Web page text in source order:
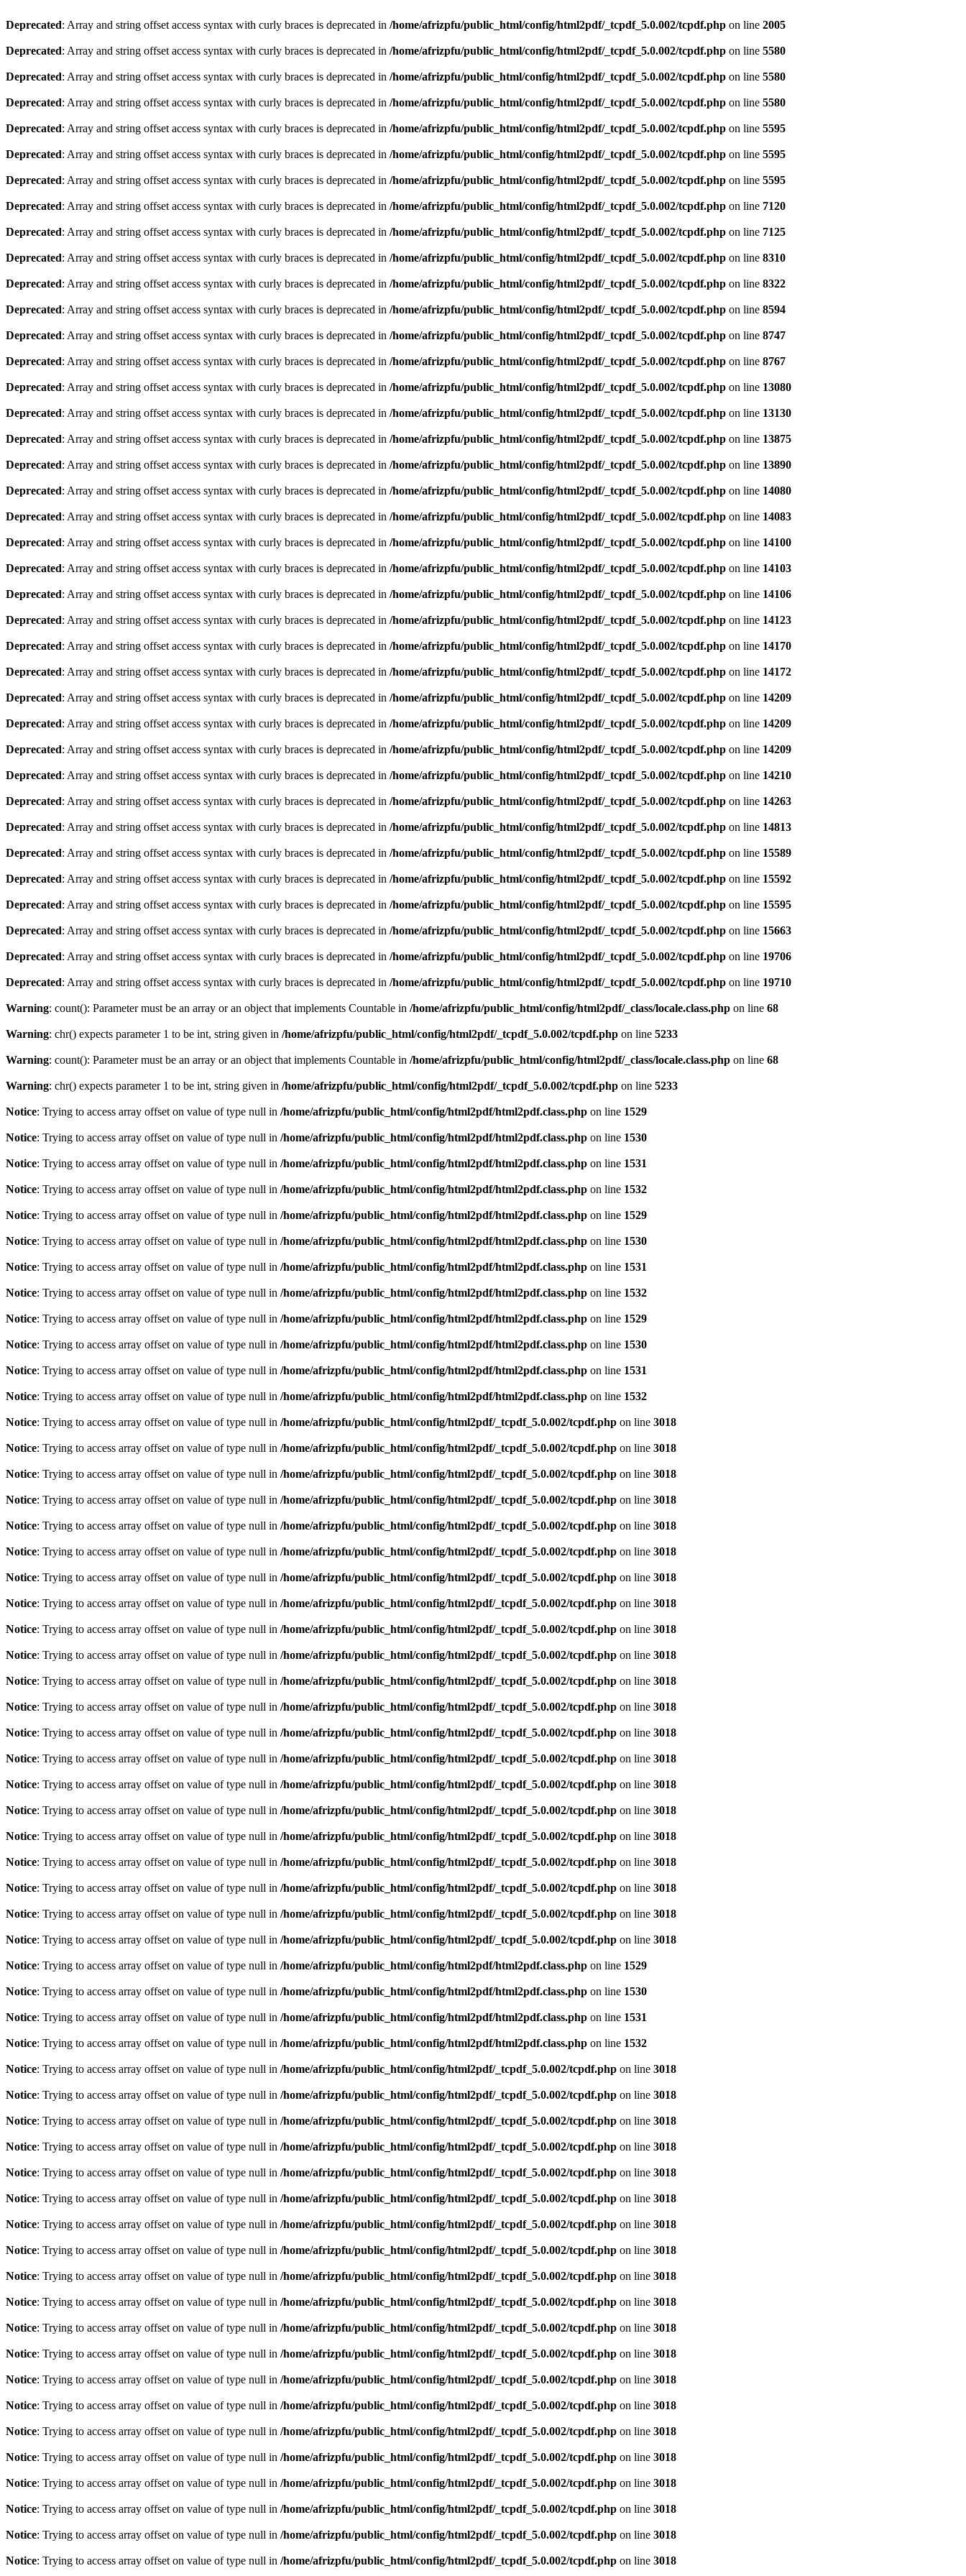
Deprecated: Array and string offset access syntax with curly braces is deprecated in /home/afrizpfu/public_html/config/html2pdf/_tcpdf_5.0.002/tcpdf.php on line 2005
Deprecated: Array and string offset access syntax with curly braces is deprecated in /home/afrizpfu/public_html/config/html2pdf/_tcpdf_5.0.002/tcpdf.php on line 5580
Deprecated: Array and string offset access syntax with curly braces is deprecated in /home/afrizpfu/public_html/config/html2pdf/_tcpdf_5.0.002/tcpdf.php on line 5580
Deprecated: Array and string offset access syntax with curly braces is deprecated in /home/afrizpfu/public_html/config/html2pdf/_tcpdf_5.0.002/tcpdf.php on line 5580
Deprecated: Array and string offset access syntax with curly braces is deprecated in /home/afrizpfu/public_html/config/html2pdf/_tcpdf_5.0.002/tcpdf.php on line 5595
Deprecated: Array and string offset access syntax with curly braces is deprecated in /home/afrizpfu/public_html/config/html2pdf/_tcpdf_5.0.002/tcpdf.php on line 5595
Deprecated: Array and string offset access syntax with curly braces is deprecated in /home/afrizpfu/public_html/config/html2pdf/_tcpdf_5.0.002/tcpdf.php on line 5595
Deprecated: Array and string offset access syntax with curly braces is deprecated in /home/afrizpfu/public_html/config/html2pdf/_tcpdf_5.0.002/tcpdf.php on line 7120
Deprecated: Array and string offset access syntax with curly braces is deprecated in /home/afrizpfu/public_html/config/html2pdf/_tcpdf_5.0.002/tcpdf.php on line 7125
Deprecated: Array and string offset access syntax with curly braces is deprecated in /home/afrizpfu/public_html/config/html2pdf/_tcpdf_5.0.002/tcpdf.php on line 8310
Deprecated: Array and string offset access syntax with curly braces is deprecated in /home/afrizpfu/public_html/config/html2pdf/_tcpdf_5.0.002/tcpdf.php on line 8322
Deprecated: Array and string offset access syntax with curly braces is deprecated in /home/afrizpfu/public_html/config/html2pdf/_tcpdf_5.0.002/tcpdf.php on line 8594
Deprecated: Array and string offset access syntax with curly braces is deprecated in /home/afrizpfu/public_html/config/html2pdf/_tcpdf_5.0.002/tcpdf.php on line 8747
Deprecated: Array and string offset access syntax with curly braces is deprecated in /home/afrizpfu/public_html/config/html2pdf/_tcpdf_5.0.002/tcpdf.php on line 8767
Deprecated: Array and string offset access syntax with curly braces is deprecated in /home/afrizpfu/public_html/config/html2pdf/_tcpdf_5.0.002/tcpdf.php on line 13080
Deprecated: Array and string offset access syntax with curly braces is deprecated in /home/afrizpfu/public_html/config/html2pdf/_tcpdf_5.0.002/tcpdf.php on line 13130
Deprecated: Array and string offset access syntax with curly braces is deprecated in /home/afrizpfu/public_html/config/html2pdf/_tcpdf_5.0.002/tcpdf.php on line 13875
Deprecated: Array and string offset access syntax with curly braces is deprecated in /home/afrizpfu/public_html/config/html2pdf/_tcpdf_5.0.002/tcpdf.php on line 13890
Deprecated: Array and string offset access syntax with curly braces is deprecated in /home/afrizpfu/public_html/config/html2pdf/_tcpdf_5.0.002/tcpdf.php on line 14080
Deprecated: Array and string offset access syntax with curly braces is deprecated in /home/afrizpfu/public_html/config/html2pdf/_tcpdf_5.0.002/tcpdf.php on line 14083
Deprecated: Array and string offset access syntax with curly braces is deprecated in /home/afrizpfu/public_html/config/html2pdf/_tcpdf_5.0.002/tcpdf.php on line 14100
Deprecated: Array and string offset access syntax with curly braces is deprecated in /home/afrizpfu/public_html/config/html2pdf/_tcpdf_5.0.002/tcpdf.php on line 14103
Deprecated: Array and string offset access syntax with curly braces is deprecated in /home/afrizpfu/public_html/config/html2pdf/_tcpdf_5.0.002/tcpdf.php on line 14106
Deprecated: Array and string offset access syntax with curly braces is deprecated in /home/afrizpfu/public_html/config/html2pdf/_tcpdf_5.0.002/tcpdf.php on line 14123
Deprecated: Array and string offset access syntax with curly braces is deprecated in /home/afrizpfu/public_html/config/html2pdf/_tcpdf_5.0.002/tcpdf.php on line 14170
Deprecated: Array and string offset access syntax with curly braces is deprecated in /home/afrizpfu/public_html/config/html2pdf/_tcpdf_5.0.002/tcpdf.php on line 14172
Deprecated: Array and string offset access syntax with curly braces is deprecated in /home/afrizpfu/public_html/config/html2pdf/_tcpdf_5.0.002/tcpdf.php on line 14209
Deprecated: Array and string offset access syntax with curly braces is deprecated in /home/afrizpfu/public_html/config/html2pdf/_tcpdf_5.0.002/tcpdf.php on line 14209
Deprecated: Array and string offset access syntax with curly braces is deprecated in /home/afrizpfu/public_html/config/html2pdf/_tcpdf_5.0.002/tcpdf.php on line 14209
Deprecated: Array and string offset access syntax with curly braces is deprecated in /home/afrizpfu/public_html/config/html2pdf/_tcpdf_5.0.002/tcpdf.php on line 14210
Deprecated: Array and string offset access syntax with curly braces is deprecated in /home/afrizpfu/public_html/config/html2pdf/_tcpdf_5.0.002/tcpdf.php on line 14263
Deprecated: Array and string offset access syntax with curly braces is deprecated in /home/afrizpfu/public_html/config/html2pdf/_tcpdf_5.0.002/tcpdf.php on line 14813
Deprecated: Array and string offset access syntax with curly braces is deprecated in /home/afrizpfu/public_html/config/html2pdf/_tcpdf_5.0.002/tcpdf.php on line 15589
Deprecated: Array and string offset access syntax with curly braces is deprecated in /home/afrizpfu/public_html/config/html2pdf/_tcpdf_5.0.002/tcpdf.php on line 15592
Deprecated: Array and string offset access syntax with curly braces is deprecated in /home/afrizpfu/public_html/config/html2pdf/_tcpdf_5.0.002/tcpdf.php on line 15595
Deprecated: Array and string offset access syntax with curly braces is deprecated in /home/afrizpfu/public_html/config/html2pdf/_tcpdf_5.0.002/tcpdf.php on line 15663
Deprecated: Array and string offset access syntax with curly braces is deprecated in /home/afrizpfu/public_html/config/html2pdf/_tcpdf_5.0.002/tcpdf.php on line 19706
Deprecated: Array and string offset access syntax with curly braces is deprecated in /home/afrizpfu/public_html/config/html2pdf/_tcpdf_5.0.002/tcpdf.php on line 19710
Warning: count(): Parameter must be an array or an object that implements Countable in /home/afrizpfu/public_html/config/html2pdf/_class/locale.class.php on line 68
Warning: chr() expects parameter 1 to be int, string given in /home/afrizpfu/public_html/config/html2pdf/_tcpdf_5.0.002/tcpdf.php on line 5233
Warning: count(): Parameter must be an array or an object that implements Countable in /home/afrizpfu/public_html/config/html2pdf/_class/locale.class.php on line 68
Warning: chr() expects parameter 1 to be int, string given in /home/afrizpfu/public_html/config/html2pdf/_tcpdf_5.0.002/tcpdf.php on line 5233
Notice: Trying to access array offset on value of type null in /home/afrizpfu/public_html/config/html2pdf/html2pdf.class.php on line 1529
Notice: Trying to access array offset on value of type null in /home/afrizpfu/public_html/config/html2pdf/html2pdf.class.php on line 1530
Notice: Trying to access array offset on value of type null in /home/afrizpfu/public_html/config/html2pdf/html2pdf.class.php on line 1531
Notice: Trying to access array offset on value of type null in /home/afrizpfu/public_html/config/html2pdf/html2pdf.class.php on line 1532
Notice: Trying to access array offset on value of type null in /home/afrizpfu/public_html/config/html2pdf/html2pdf.class.php on line 1529
Notice: Trying to access array offset on value of type null in /home/afrizpfu/public_html/config/html2pdf/html2pdf.class.php on line 1530
Notice: Trying to access array offset on value of type null in /home/afrizpfu/public_html/config/html2pdf/html2pdf.class.php on line 1531
Notice: Trying to access array offset on value of type null in /home/afrizpfu/public_html/config/html2pdf/html2pdf.class.php on line 1532
Notice: Trying to access array offset on value of type null in /home/afrizpfu/public_html/config/html2pdf/html2pdf.class.php on line 1529
Notice: Trying to access array offset on value of type null in /home/afrizpfu/public_html/config/html2pdf/html2pdf.class.php on line 1530
Notice: Trying to access array offset on value of type null in /home/afrizpfu/public_html/config/html2pdf/html2pdf.class.php on line 1531
Notice: Trying to access array offset on value of type null in /home/afrizpfu/public_html/config/html2pdf/html2pdf.class.php on line 1532
Notice: Trying to access array offset on value of type null in /home/afrizpfu/public_html/config/html2pdf/_tcpdf_5.0.002/tcpdf.php on line 3018
Notice: Trying to access array offset on value of type null in /home/afrizpfu/public_html/config/html2pdf/_tcpdf_5.0.002/tcpdf.php on line 3018
Notice: Trying to access array offset on value of type null in /home/afrizpfu/public_html/config/html2pdf/_tcpdf_5.0.002/tcpdf.php on line 3018
Notice: Trying to access array offset on value of type null in /home/afrizpfu/public_html/config/html2pdf/_tcpdf_5.0.002/tcpdf.php on line 3018
Notice: Trying to access array offset on value of type null in /home/afrizpfu/public_html/config/html2pdf/_tcpdf_5.0.002/tcpdf.php on line 3018
Notice: Trying to access array offset on value of type null in /home/afrizpfu/public_html/config/html2pdf/_tcpdf_5.0.002/tcpdf.php on line 3018
Notice: Trying to access array offset on value of type null in /home/afrizpfu/public_html/config/html2pdf/_tcpdf_5.0.002/tcpdf.php on line 3018
Notice: Trying to access array offset on value of type null in /home/afrizpfu/public_html/config/html2pdf/_tcpdf_5.0.002/tcpdf.php on line 3018
Notice: Trying to access array offset on value of type null in /home/afrizpfu/public_html/config/html2pdf/_tcpdf_5.0.002/tcpdf.php on line 3018
Notice: Trying to access array offset on value of type null in /home/afrizpfu/public_html/config/html2pdf/_tcpdf_5.0.002/tcpdf.php on line 3018
Notice: Trying to access array offset on value of type null in /home/afrizpfu/public_html/config/html2pdf/_tcpdf_5.0.002/tcpdf.php on line 3018
Notice: Trying to access array offset on value of type null in /home/afrizpfu/public_html/config/html2pdf/_tcpdf_5.0.002/tcpdf.php on line 3018
Notice: Trying to access array offset on value of type null in /home/afrizpfu/public_html/config/html2pdf/_tcpdf_5.0.002/tcpdf.php on line 3018
Notice: Trying to access array offset on value of type null in /home/afrizpfu/public_html/config/html2pdf/_tcpdf_5.0.002/tcpdf.php on line 3018
Notice: Trying to access array offset on value of type null in /home/afrizpfu/public_html/config/html2pdf/_tcpdf_5.0.002/tcpdf.php on line 3018
Notice: Trying to access array offset on value of type null in /home/afrizpfu/public_html/config/html2pdf/_tcpdf_5.0.002/tcpdf.php on line 3018
Notice: Trying to access array offset on value of type null in /home/afrizpfu/public_html/config/html2pdf/_tcpdf_5.0.002/tcpdf.php on line 3018
Notice: Trying to access array offset on value of type null in /home/afrizpfu/public_html/config/html2pdf/_tcpdf_5.0.002/tcpdf.php on line 3018
Notice: Trying to access array offset on value of type null in /home/afrizpfu/public_html/config/html2pdf/_tcpdf_5.0.002/tcpdf.php on line 3018
Notice: Trying to access array offset on value of type null in /home/afrizpfu/public_html/config/html2pdf/_tcpdf_5.0.002/tcpdf.php on line 3018
Notice: Trying to access array offset on value of type null in /home/afrizpfu/public_html/config/html2pdf/_tcpdf_5.0.002/tcpdf.php on line 3018
Notice: Trying to access array offset on value of type null in /home/afrizpfu/public_html/config/html2pdf/html2pdf.class.php on line 1529
Notice: Trying to access array offset on value of type null in /home/afrizpfu/public_html/config/html2pdf/html2pdf.class.php on line 1530
Notice: Trying to access array offset on value of type null in /home/afrizpfu/public_html/config/html2pdf/html2pdf.class.php on line 1531
Notice: Trying to access array offset on value of type null in /home/afrizpfu/public_html/config/html2pdf/html2pdf.class.php on line 1532
Notice: Trying to access array offset on value of type null in /home/afrizpfu/public_html/config/html2pdf/_tcpdf_5.0.002/tcpdf.php on line 3018
Notice: Trying to access array offset on value of type null in /home/afrizpfu/public_html/config/html2pdf/_tcpdf_5.0.002/tcpdf.php on line 3018
Notice: Trying to access array offset on value of type null in /home/afrizpfu/public_html/config/html2pdf/_tcpdf_5.0.002/tcpdf.php on line 3018
Notice: Trying to access array offset on value of type null in /home/afrizpfu/public_html/config/html2pdf/_tcpdf_5.0.002/tcpdf.php on line 3018
Notice: Trying to access array offset on value of type null in /home/afrizpfu/public_html/config/html2pdf/_tcpdf_5.0.002/tcpdf.php on line 3018
Notice: Trying to access array offset on value of type null in /home/afrizpfu/public_html/config/html2pdf/_tcpdf_5.0.002/tcpdf.php on line 3018
Notice: Trying to access array offset on value of type null in /home/afrizpfu/public_html/config/html2pdf/_tcpdf_5.0.002/tcpdf.php on line 3018
Notice: Trying to access array offset on value of type null in /home/afrizpfu/public_html/config/html2pdf/_tcpdf_5.0.002/tcpdf.php on line 3018
Notice: Trying to access array offset on value of type null in /home/afrizpfu/public_html/config/html2pdf/_tcpdf_5.0.002/tcpdf.php on line 3018
Notice: Trying to access array offset on value of type null in /home/afrizpfu/public_html/config/html2pdf/_tcpdf_5.0.002/tcpdf.php on line 3018
Notice: Trying to access array offset on value of type null in /home/afrizpfu/public_html/config/html2pdf/_tcpdf_5.0.002/tcpdf.php on line 3018
Notice: Trying to access array offset on value of type null in /home/afrizpfu/public_html/config/html2pdf/_tcpdf_5.0.002/tcpdf.php on line 3018
Notice: Trying to access array offset on value of type null in /home/afrizpfu/public_html/config/html2pdf/_tcpdf_5.0.002/tcpdf.php on line 3018
Notice: Trying to access array offset on value of type null in /home/afrizpfu/public_html/config/html2pdf/_tcpdf_5.0.002/tcpdf.php on line 3018
Notice: Trying to access array offset on value of type null in /home/afrizpfu/public_html/config/html2pdf/_tcpdf_5.0.002/tcpdf.php on line 3018
Notice: Trying to access array offset on value of type null in /home/afrizpfu/public_html/config/html2pdf/_tcpdf_5.0.002/tcpdf.php on line 3018
Notice: Trying to access array offset on value of type null in /home/afrizpfu/public_html/config/html2pdf/_tcpdf_5.0.002/tcpdf.php on line 3018
Notice: Trying to access array offset on value of type null in /home/afrizpfu/public_html/config/html2pdf/_tcpdf_5.0.002/tcpdf.php on line 3018
Notice: Trying to access array offset on value of type null in /home/afrizpfu/public_html/config/html2pdf/_tcpdf_5.0.002/tcpdf.php on line 3018
Notice: Trying to access array offset on value of type null in /home/afrizpfu/public_html/config/html2pdf/_tcpdf_5.0.002/tcpdf.php on line 3018